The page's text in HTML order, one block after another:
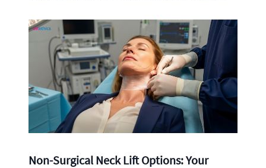
Non-Surgical Neck Lift Options: Your